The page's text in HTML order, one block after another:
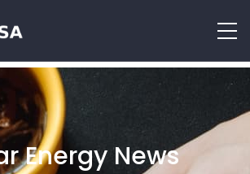
Energy News